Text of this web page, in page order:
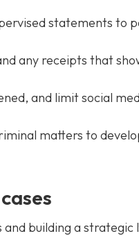
statements to
any receipts that
and limit social
matters to
building a